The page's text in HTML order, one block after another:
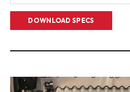
DOWNLOAD SPECS